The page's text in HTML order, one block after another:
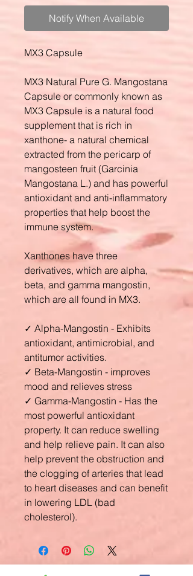
Notify When Available
MX3 Capsule
MX3 Natural Pure G. Mangostana
Capsule or commonly known as
MX3 Capsule is a natural food
supplement that is rich in
xanthone- a natural chemical
extracted from the pericarp of
mangosteen fruit (Garcinia
Mangostana L.) and has powerful
antioxidant and anti-inflammatory
properties that help boost the
immune system.
Xanthones have three
derivatives, which are alpha,
beta, and gamma mangostin,
which are all found in MX3.
✓ Alpha-Mangostin - Exhibits
antioxidant, antimicrobial, and
antitumor activities.
✓ Beta-Mangostin - improves
mood and relieves stress
✓ Gamma-Mangostin - Has the
most powerful antioxidant
property. It can reduce swelling
and help relieve pain. It can also
help prevent the obstruction and
the clogging of arteries that lead
to heart diseases and can benefit
in lowering LDL (bad
cholesterol).